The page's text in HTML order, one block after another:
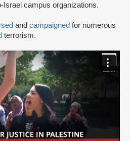
Israel campus organizations.
and campaigned for numerous
terrorism.